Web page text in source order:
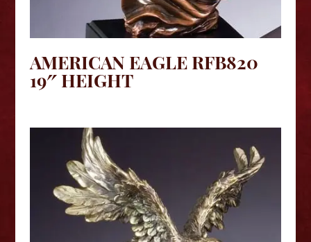
AMERICAN EAGLE RFB820
19″ HEIGHT